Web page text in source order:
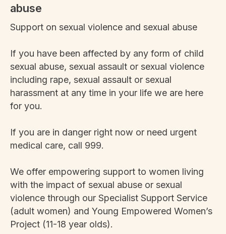
abuse
Support on sexual violence and sexual abuse
If you have been affected by any form of child
sexual abuse, sexual assault or sexual violence
including rape, sexual assault or sexual
harassment at any time in your life we are here
for you.
If you are in danger right now or need urgent
medical care, call 999.
We offer empowering support to women living
with the impact of sexual abuse or sexual
violence through our Specialist Support Service
(adult women) and Young Empowered Women’s
Project (11-18 year olds).